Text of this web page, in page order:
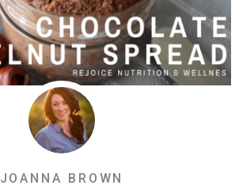
JOANNA BROWN